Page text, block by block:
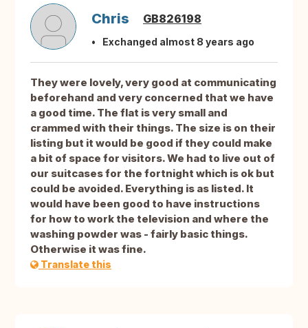
Chris GB826198
Exchanged almost 8 years ago
They were lovely, very good at communicating
beforehand and very concerned that we have
a good time. The flat is very small and
crammed with their things. The size is on their
listing but it would be good if they could make
a bit of space for visitors. We had to live out of
our suitcases for the fortnight which is ok but
could be avoided. Everything is as listed. It
would have been good to have instructions
for how to work the television and where the
washing powder was - fairly basic things.
Otherwise it was fine.
Translate this